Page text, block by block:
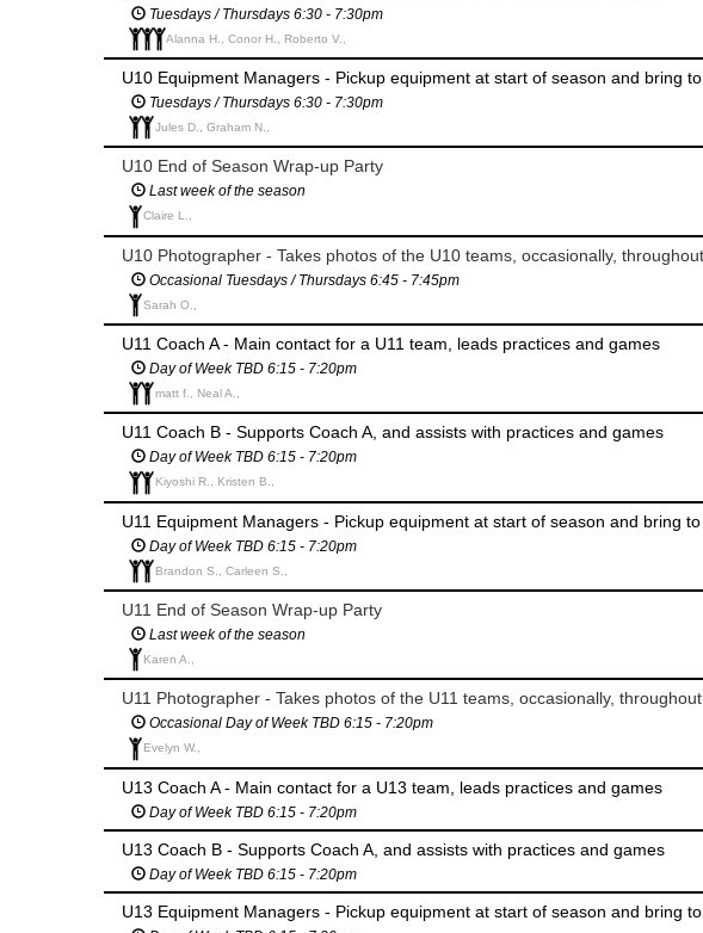
Tuesdays / Thursdays 6:30 - 7:30pm
Alanna H., Conor H., Roberto V.,
U10 Equipment Managers - Pickup equipment at start of season and bring
Tuesdays / Thursdays 6:30 - 7:30pm
Jules D., Graham N.,
U10 End of Season Wrap-up Party
Last week of the season
Claire L.,
U10 Photographer - Takes photos of the U10 teams, occasionally,
Occasional Tuesdays / Thursdays 6:45 - 7:45pm
Sarah O.,
U11 Coach A - Main contact for a U11 team, leads practices and games
Day of Week TBD 6:15 - 7:20pm
matt f., Neal A.,
U11 Coach B - Supports Coach A, and assists with practices and games
Day of Week TBD 6:15 - 7:20pm
Kiyoshi R., Kristen B.,
U11 Equipment Managers - Pickup equipment at start of season and bring
Day of Week TBD 6:15 - 7:20pm
Brandon S., Carleen S.,
U11 End of Season Wrap-up Party
Last week of the season
Karen A.,
U11 Photographer - Takes photos of the U11 teams, occasionally,
Occasional Day of Week TBD 6:15 - 7:20pm
Evelyn W.,
U13 Coach A - Main contact for a U13 team, leads practices and games
Day of Week TBD 6:15 - 7:20pm
U13 Coach B - Supports Coach A, and assists with practices and games
Day of Week TBD 6:15 - 7:20pm
U13 Equipment Managers - Pickup equipment at start of season and bring